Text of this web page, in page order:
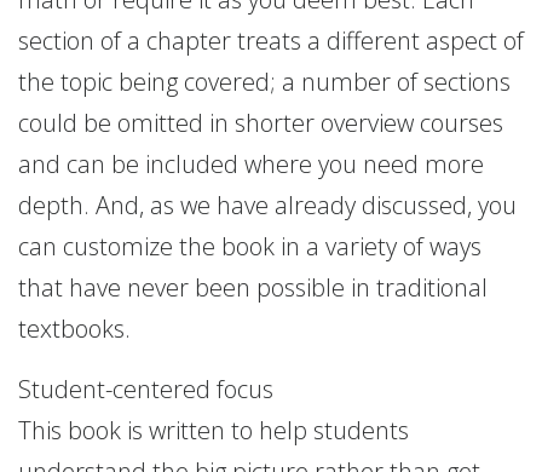
section of a chapter treats a different aspect of
the topic being covered; a number of sections
could be omitted in shorter overview courses
and can be included where you need more
depth. And, as we have already discussed, you
can customize the book in a variety of ways
that have never been possible in traditional
textbooks.
Student-centered focus
This book is written to help students